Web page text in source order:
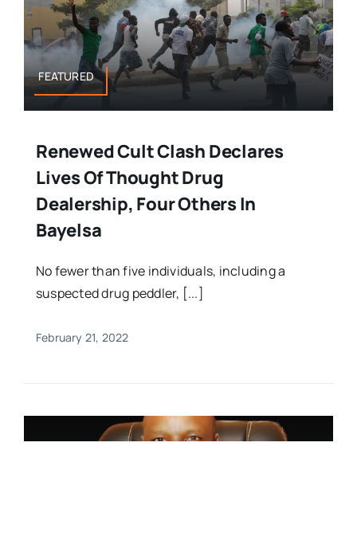
FEATURED
Renewed Cult Clash Declares
Lives Of Thought Drug
Dealership, Four Others In
Bayelsa
No fewer than five individuals, including a
suspected drug peddler, [...]
February 21, 2022